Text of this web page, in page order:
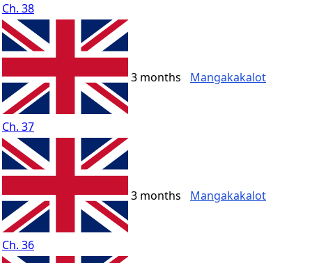
Ch. 38
Ch. 37
3 months Mangakakalot
Ch. 36
3 months Mangakakalot